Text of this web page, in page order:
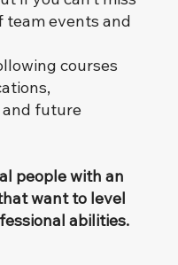
team events and
courses
and future
people with an
want to level
abilities.